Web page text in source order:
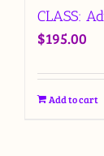
CLASS:
$195.00
Add to cart